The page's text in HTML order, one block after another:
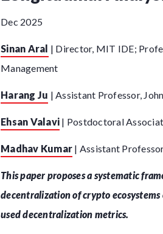
Dec 2025
Sinan Aral | Director, MIT IDE;
Management
Harang Ju | Assistant Professor,
Ehsan Valavi | Postdoctoral
Madhav Kumar | Assistant
This paper proposes a systematic
decentralization of crypto
used decentralization metrics.